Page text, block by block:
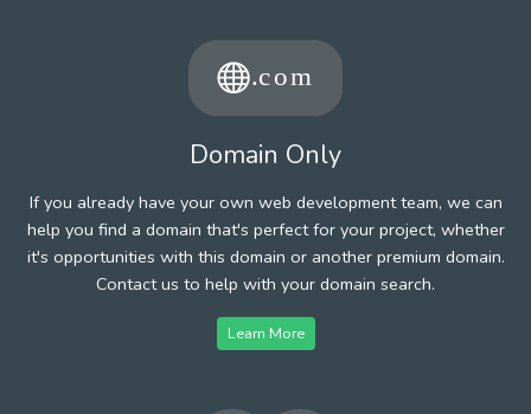
Domain Only
If you already have your own web development team, we can
help you find a domain that's perfect for your project, whether
it's opportunities with this domain or another premium domain.
Contact us to help with your domain search.
Learn More